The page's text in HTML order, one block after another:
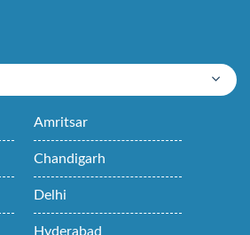
Amritsar
Chandigarh
Delhi
Hyderabad